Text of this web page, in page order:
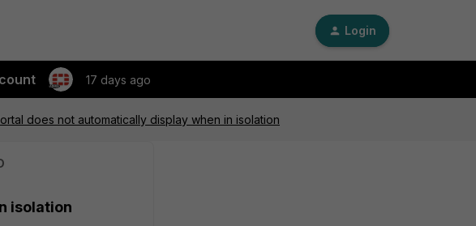
Login
17 days ago
does not automatically display when in isolation
isolation